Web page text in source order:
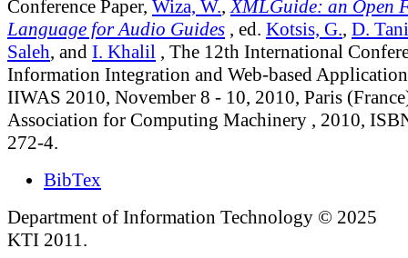
Conference Paper, Wiza, W., XMLGuide: an Open
Language for Audio Guides , ed. Kotsis, G., D.
Saleh, and I. Khalil , The 12th International
Information Integration and Web-based
IIWAS 2010, November 8 - 10, 2010, Paris
Association for Computing Machinery , 2010,
272-4.
BibTex
Department of Information Technology © 2025
KTI 2011.